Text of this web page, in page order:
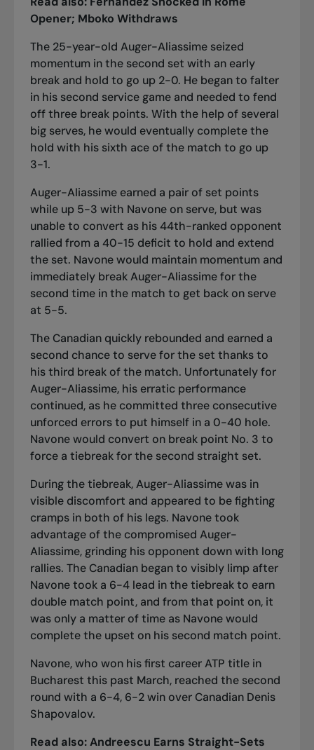
Opener; Mboko Withdraws
The 25-year-old Auger-Aliassime seized
momentum in the second set with an early
break and hold to go up 2-0. He began to falter
in his second service game and needed to fend
off three break points. With the help of several
big serves, he would eventually complete the
hold with his sixth ace of the match to go up
3-1.
Auger-Aliassime earned a pair of set points
while up 5-3 with Navone on serve, but was
unable to convert as his 44th-ranked opponent
rallied from a 40-15 deficit to hold and extend
the set. Navone would maintain momentum and
immediately break Auger-Aliassime for the
second time in the match to get back on serve
at 5-5.
The Canadian quickly rebounded and earned a
second chance to serve for the set thanks to
his third break of the match. Unfortunately for
Auger-Aliassime, his erratic performance
continued, as he committed three consecutive
unforced errors to put himself in a 0-40 hole.
Navone would convert on break point No. 3 to
force a tiebreak for the second straight set.
During the tiebreak, Auger-Aliassime was in
visible discomfort and appeared to be fighting
cramps in both of his legs. Navone took
advantage of the compromised Auger-
Aliassime, grinding his opponent down with long
rallies. The Canadian began to visibly limp after
Navone took a 6-4 lead in the tiebreak to earn
double match point, and from that point on, it
was only a matter of time as Navone would
complete the upset on his second match point.
Navone, who won his first career ATP title in
Bucharest this past March, reached the second
round with a 6-4, 6-2win over Canadian Denis
Shapovalov.
Read also:Andreescu Earns Straight-Sets